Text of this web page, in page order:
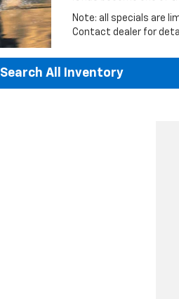
Note: all specials are
Contact dealer for
Search All Inventory